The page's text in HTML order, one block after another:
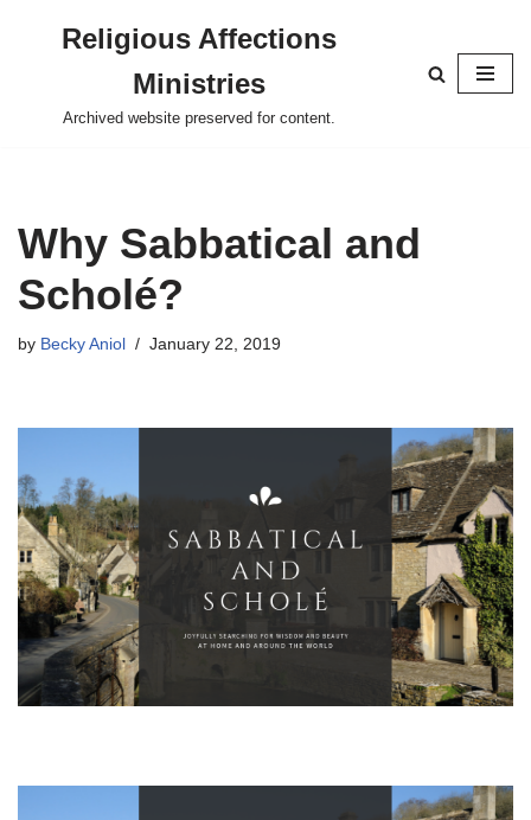
content
Religious Affections
Ministries
Archived website preserved for content.
Why Sabbatical and
Scholé?
by Becky Aniol January 22, 2019